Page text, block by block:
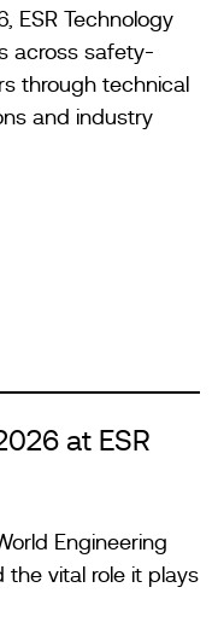
ESR Technology
across safety-
through technical
and industry
at ESR
Engineering
the vital role it plays